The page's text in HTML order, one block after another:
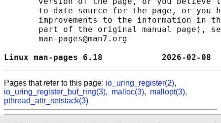
to-date source for the page, or you
improvements to the information in
part of the original manual page),
       man-pages@man7.org
Linux man-pages 6.18
Pages that refer to this page: io_uring_register(2),
io_uring_register_buf_ring(3), malloc(3), mallopt(3),
pthread_attr_setstack(3)